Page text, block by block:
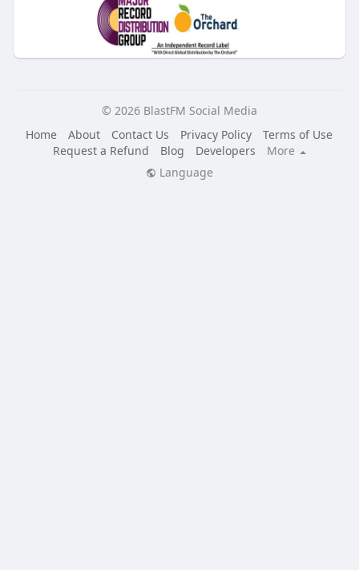
© 2026 BlastFM Social Media
Home
About Contact Us Privacy Policy
Terms of Use
Request a Refund
Blog Developers
More
Language